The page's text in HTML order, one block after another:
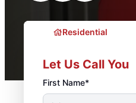
Residential
Let Us Call You
First Name*